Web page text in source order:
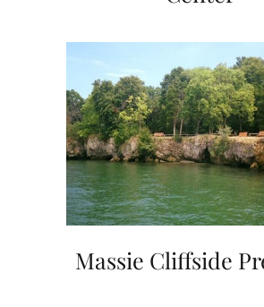
Massie Cliffside